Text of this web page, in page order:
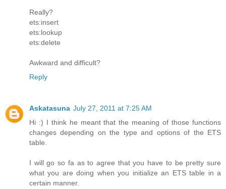
Really?
ets:insert
ets:lookup
ets:delete
Awkward and difficult?
Reply
Askatasuna July 27, 2011 at 7:25 AM
Hi :) I think he meant that the meaning of those functions
changes depending on the type and options of the ETS
table.
I will go so fa as to agree that you have to be pretty sure
what you are doing when you initialize an ETS table in a
certain manner.